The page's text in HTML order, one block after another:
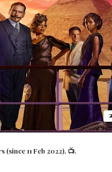
11 Feb 2022), 📺.